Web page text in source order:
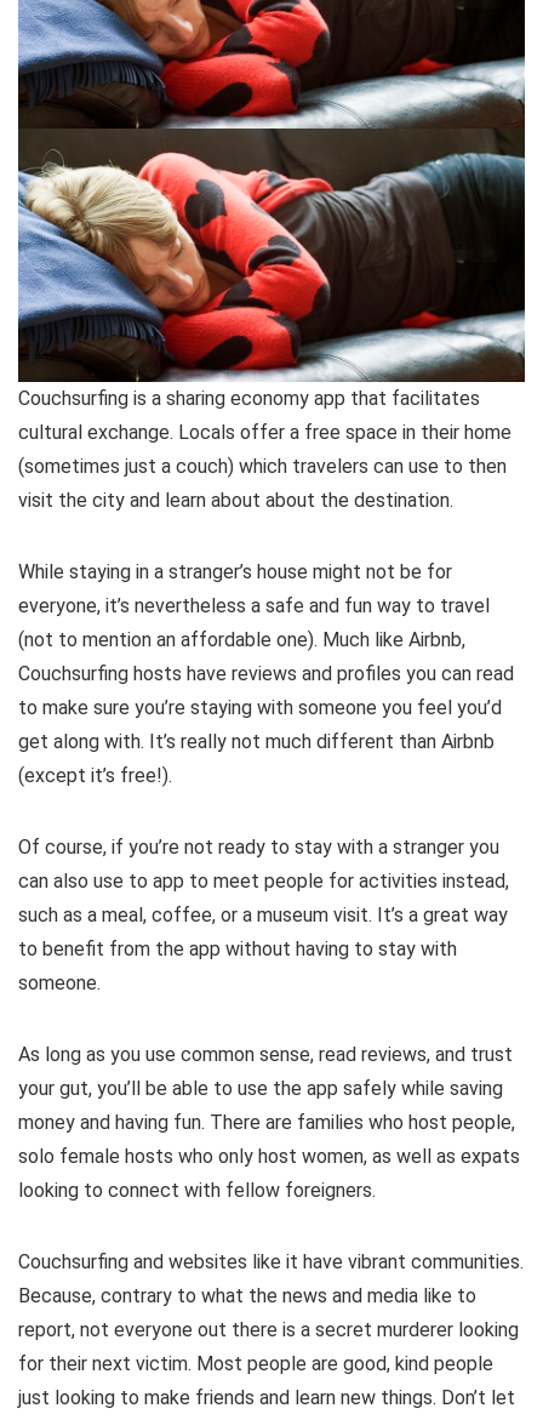
Couchsurfing is a sharing economy app that facilitates
cultural exchange. Locals offer a free space in their home
(sometimes just a couch) which travelers can use to then
visit the city and learn about about the destination.
While staying in a stranger’s house might not be for
everyone, it’s nevertheless a safe and fun way to travel
(not to mention an affordable one). Much like Airbnb,
Couchsurfing hosts have reviews and profiles you can read
to make sure you’re staying with someone you feel you’d
get along with. It’s really not much different than Airbnb
(except it’s free!).
Of course, if you’re not ready to stay with a stranger you
can also use to app to meet people for activities instead,
such as a meal, coffee, or a museum visit. It’s a great way
to benefit from the app without having to stay with
someone.
As long as you use common sense, read reviews, and trust
your gut, you’ll be able to use the app safely while saving
money and having fun. There are families who host people,
solo female hosts who only host women, as well as expats
looking to connect with fellow foreigners.
Couchsurfing and websites like it have vibrant communities.
Because, contrary to what the news and media like to
report, not everyone out there is a secret murderer looking
for their next victim. Most people are good, kind people
just looking to make friends and learn new things. Don’t let